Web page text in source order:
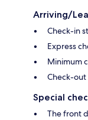
Arriving/
Check-in
Express
Minimum
Check-out
Special
The front